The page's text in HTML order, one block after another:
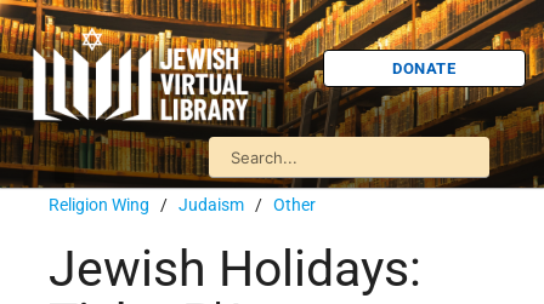
DONATE
Religion Wing / Judaism / Other
Jewish Holidays: